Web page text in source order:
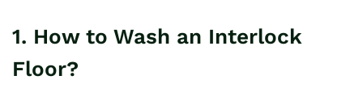
1. How to Wash an Interlock
Floor?